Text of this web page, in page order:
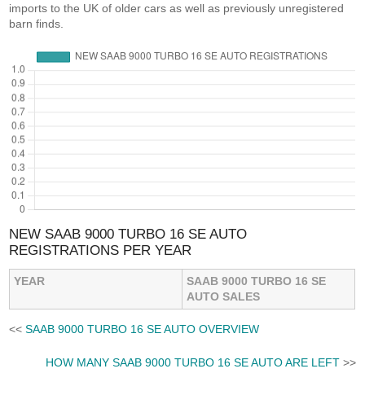
imports to the UK of older cars as well as previously unregistered
barn finds.
NEW SAAB 9000 TURBO 16 SE AUTO
REGISTRATIONS PER YEAR
YEAR
SAAB 9000 TURBO 16 SE
AUTO SALES
<<SAAB 9000 TURBO 16 SE AUTO OVERVIEW
HOW MANY SAAB 9000 TURBO 16 SE AUTO ARE LEFT>>